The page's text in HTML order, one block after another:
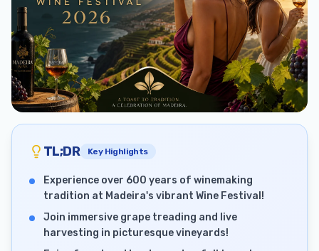
TL;DR Key Highlights
Experience over 600 years of winemaking
tradition at Madeira's vibrant Wine Festival!
Join immersive grape treading and live
harvesting in picturesque vineyards!